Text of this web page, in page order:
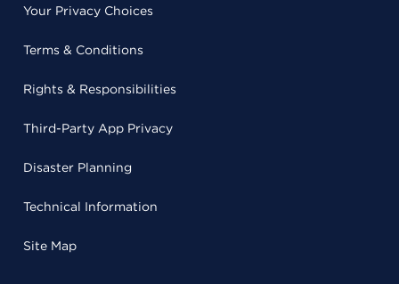
Your Privacy Choices
Terms & Conditions
Rights & Responsibilities
Third-Party App Privacy
Disaster Planning
Technical Information
Site Map